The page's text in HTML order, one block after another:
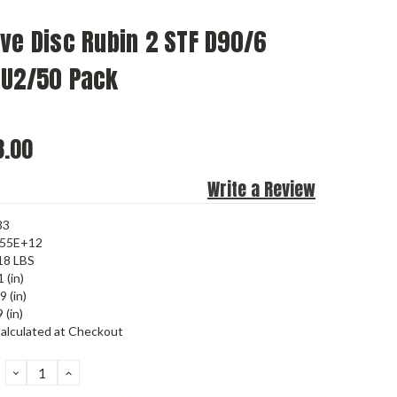
Disc Rubin 2 STF D90/6
50 Pack
Write a Review
LBS
(in)
(in)
(in)
at Checkout
DECREASE
QUANTITY:
INCREASE